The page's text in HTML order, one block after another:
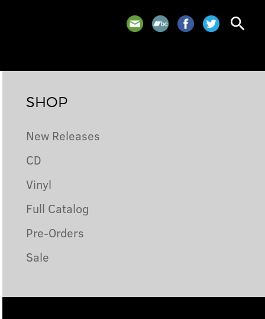
search
SHOP
New Releases
CD
Vinyl
Full Catalog
Pre-Orders
Sale